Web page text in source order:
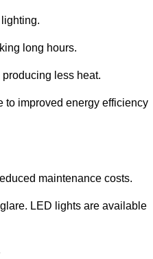
long hours.
less heat.
to improved energy efficiency
maintenance costs.
LED lights are available